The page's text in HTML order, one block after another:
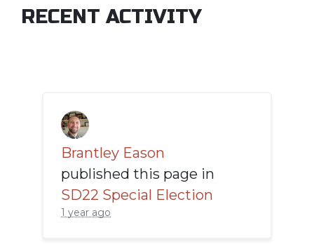
RECENT ACTIVITY
Brantley Eason
published this page in
SD22 Special Election
1 year ago